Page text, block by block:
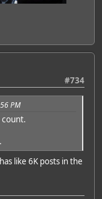
#734
PM
like 6K posts in the